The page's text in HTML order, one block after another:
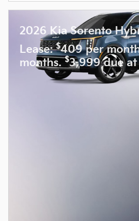
2026 Kia Sorento
Lease:$409 per
months.$3,999 due